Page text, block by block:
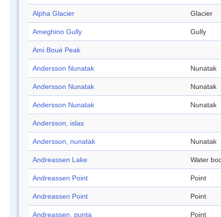
Alpha Glacier Glacier
Ameghino Gully Gully
Ami Boué Peak
Andersson Nunatak Nunatak
Andersson Nunatak Nunatak
Andersson Nunatak Nunatak
Andersson, islas
Andersson, nunatak Nunatak
Andreassen Lake Water
Andreassen Point Point
Andreassen Point Point
Andreassen, punta Point